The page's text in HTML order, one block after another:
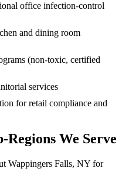
office infection-control
and dining room
(non-toxic, certified
services
for retail compliance and
Regions We Serve
Wappingers Falls, NY for